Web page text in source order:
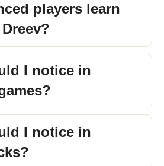
players learn
I notice in
I notice in